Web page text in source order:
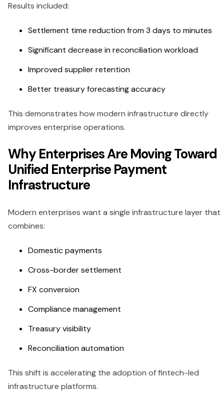
Results included:
Settlement time reduction from 3 days to minutes
Significant decrease in reconciliation workload
Improved supplier retention
Better treasury forecasting accuracy
This demonstrates how modern infrastructure directly
improves enterprise operations.
Why Enterprises Are Moving Toward
Unified Enterprise Payment
Infrastructure
Modern enterprises want a single infrastructure layer that
combines:
Domestic payments
Cross-border settlement
FX conversion
Compliance management
Treasury visibility
Reconciliation automation
This shift is accelerating the adoption of fintech-led
infrastructure platforms.